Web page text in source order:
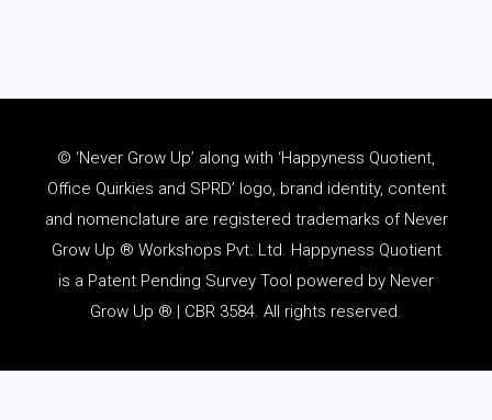
© ‘Never Grow Up’ along with ‘Happyness Quotient,
Office Quirkies and SPRD’ logo, brand identity, content
and nomenclature are registered trademarks of Never
Grow Up ® Workshops Pvt. Ltd. Happyness Quotient
is a Patent Pending Survey Tool powered by Never
Grow Up ® | CBR 3584. All rights reserved.